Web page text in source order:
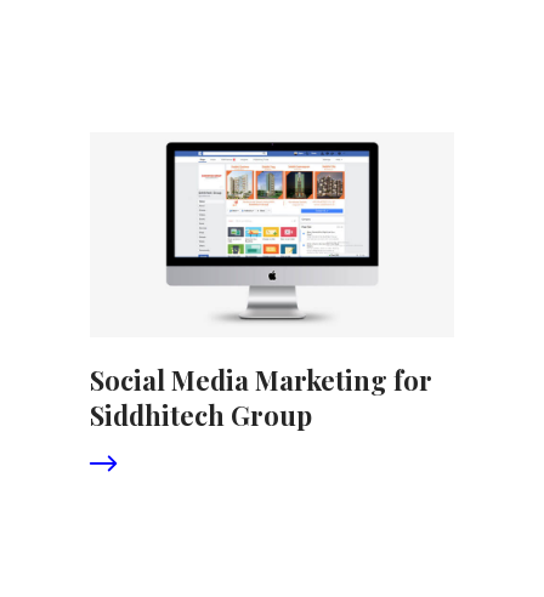
Social Media Marketing for
Siddhitech Group